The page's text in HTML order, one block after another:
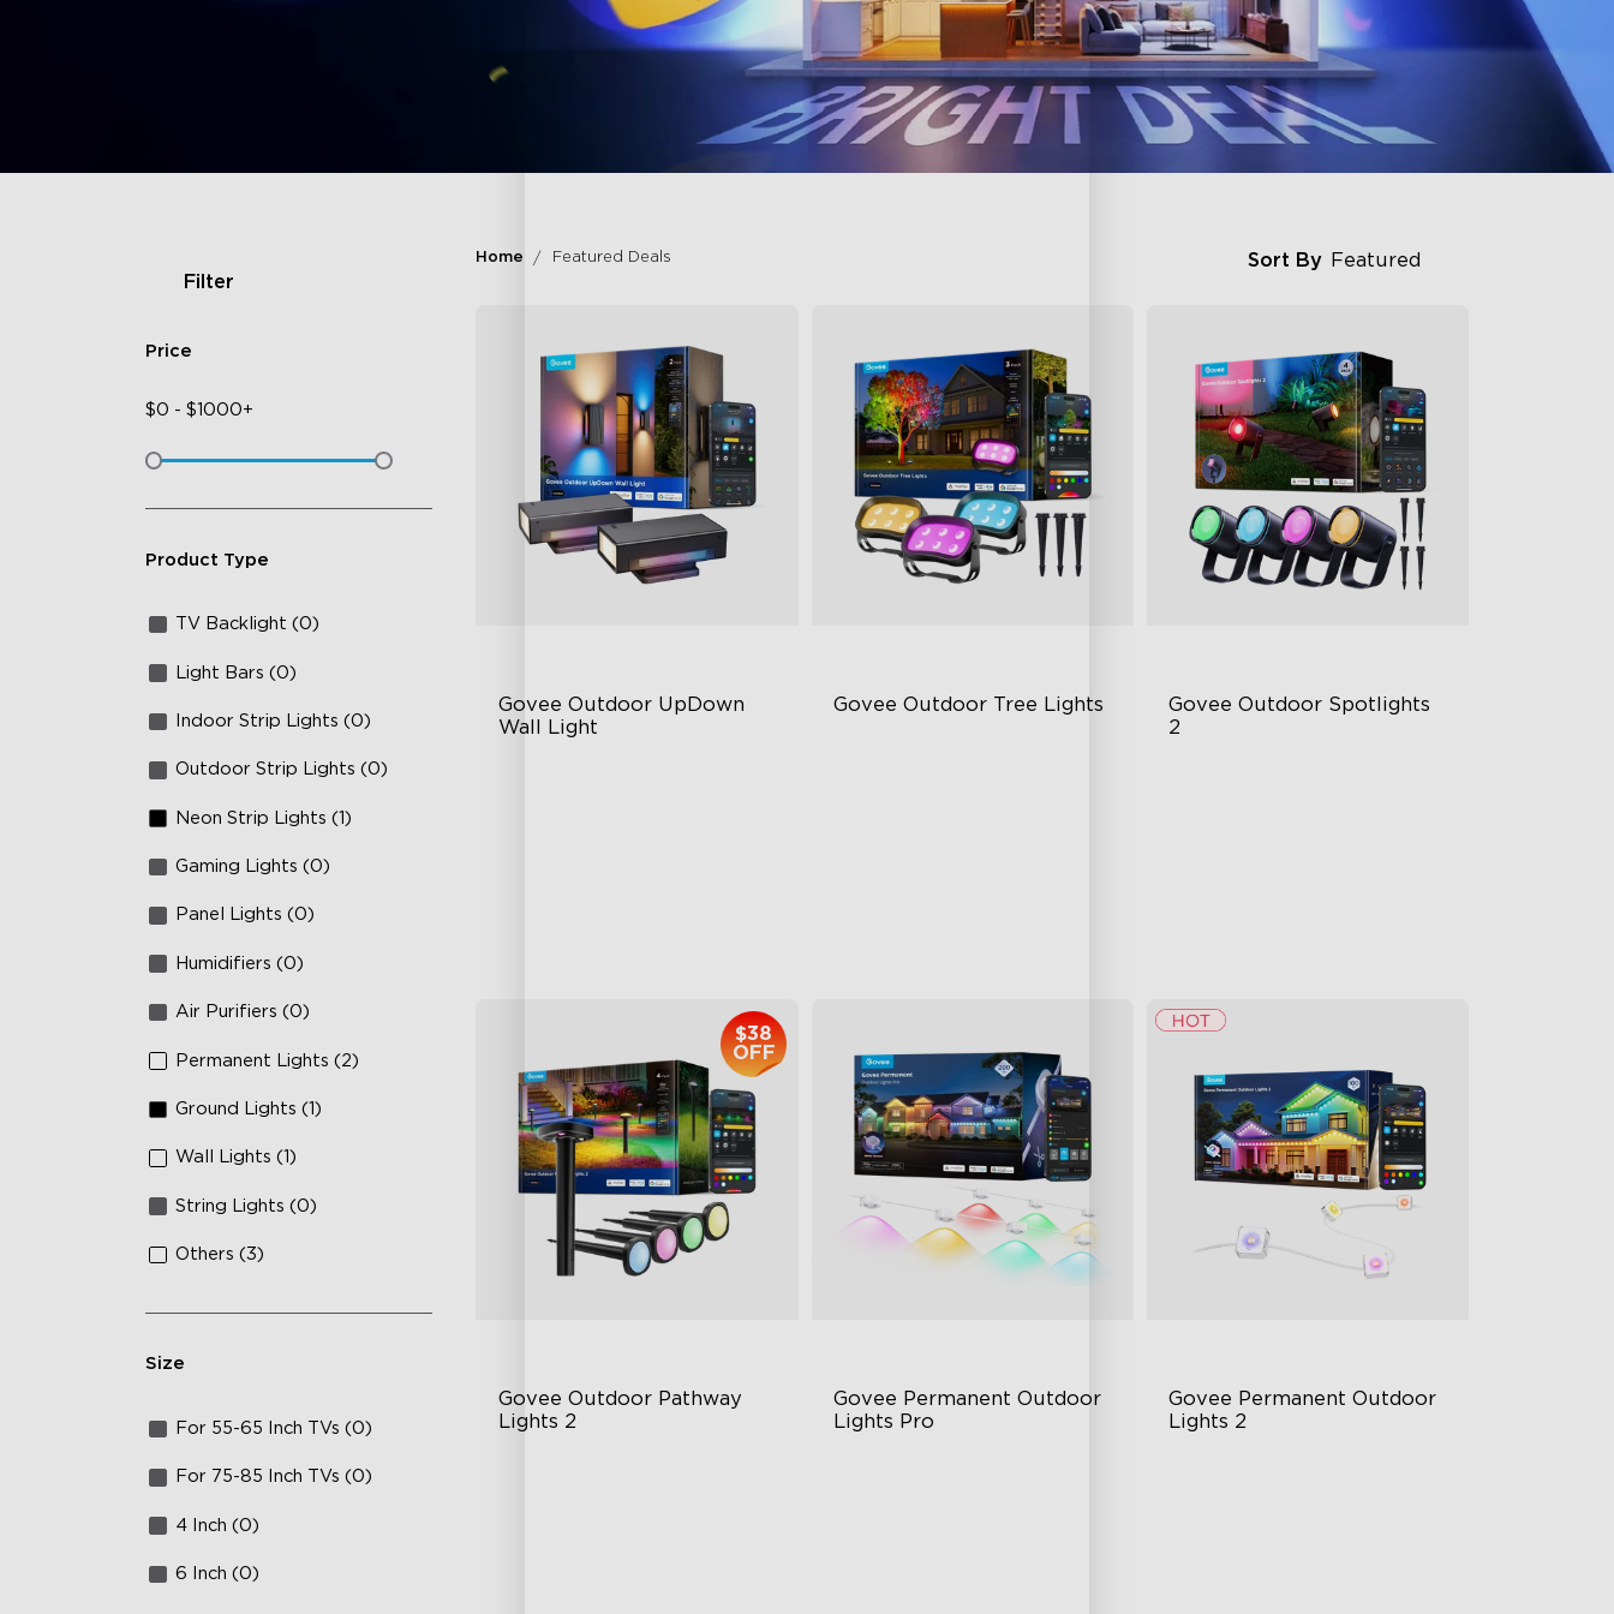
Filter
Price
$0 - $1000+
Product Type
TV Backlight (0)
Light Bars (0)
Indoor Strip Lights (0)
Outdoor Strip Lights (0)
Neon Strip Lights (1)
Gaming Lights (0)
Panel Lights (0)
Humidifiers (0)
Air Purifiers (0)
Permanent Lights (2)
Ground Lights (1)
Wall Lights (1)
String Lights (0)
Others (3)
Size
For 55-65 Inch TVs (0)
For 75-85 Inch TVs (0)
4 Inch (0)
6 Inch (0)
Home Featured Deals Sort By Featured
Govee Outdoor UpDown
Wall Light
Govee Outdoor Tree Lights
Govee Outdoor Spotlights
2
Govee Outdoor Pathway
Lights 2
$38
OFF
Govee Permanent Outdoor
Lights Pro
Govee Permanent Outdoor
Lights 2